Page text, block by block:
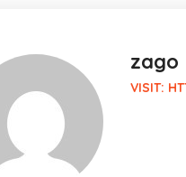
zago
VISIT: